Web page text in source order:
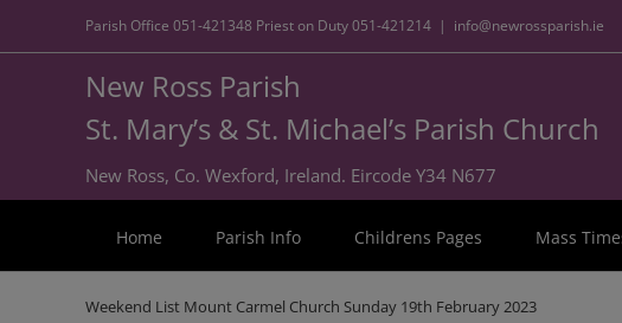
Parish Office 051-421348 Priest on Duty051-421214 | info@newrossparish.ie
New Ross Parish
St. Mary’s & St. Michael’s Parish Church
New Ross, Co. Wexford, Ireland. Eircode Y34 N677
Home Parish Info Childrens Pages Mass
Weekend List Mount Carmel Church Sunday 19th February 2023